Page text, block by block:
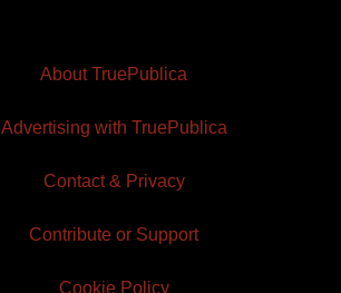
About TruePublica
Advertising with TruePublica
Contact & Privacy
Contribute or Support
Cookie Policy